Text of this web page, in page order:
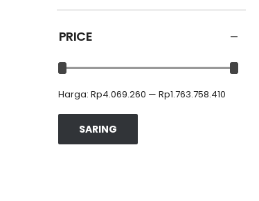
PRICE
SARING
Harga: Rp4.069.260 — Rp1.763.758.410